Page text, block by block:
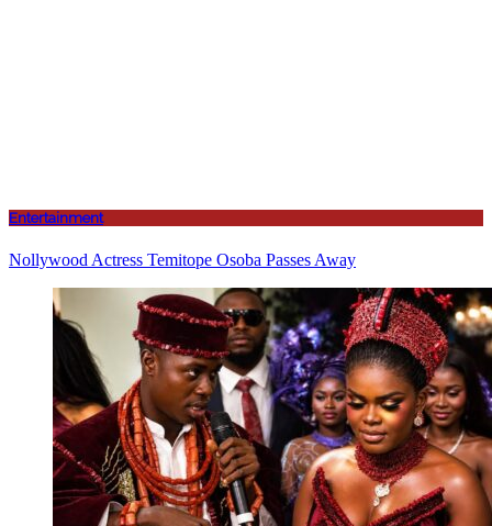
Entertainment
Nollywood Actress Temitope Osoba Passes Away